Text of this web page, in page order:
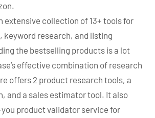
extensive collection of 13+ tools for
keyword research, and listing
the bestselling products is a lot
effective combination of research
offers 2 product research tools, a
and a sales estimator tool. It also
product validator service for